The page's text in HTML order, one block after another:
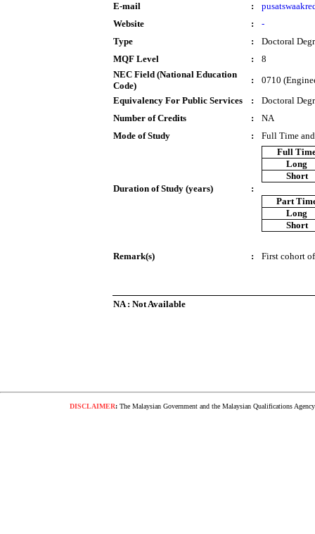
E-mail
:
Website
:
-
Type
:
Doctoral
MQF Level
:
8
NEC Field (National Education
Code)
:
0710
Equivalency For Public Services
:
Doctoral
Number of Credits
:
NA
Mode of Study
: Full Time
Duration of Study (years) :
Full
Long
Short
Part
Long
Short
Remark(s) : First cohort
NA : Not Available
DISCLAIMER:The Malaysian Government and the Malaysian Qualifications